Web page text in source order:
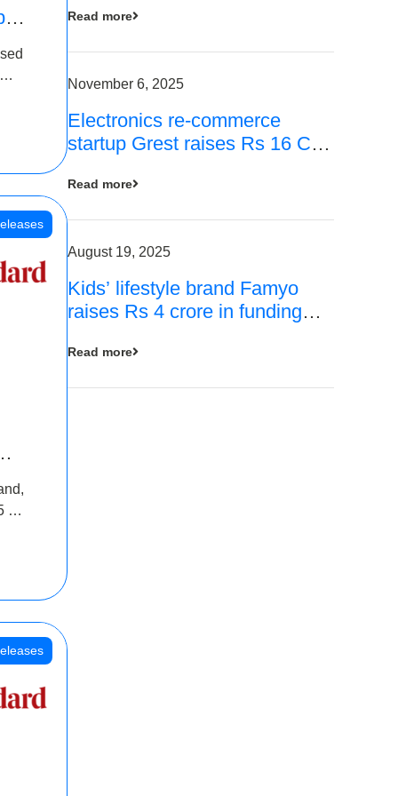
Cr
Read more
November 6, 2025
Electronics re-commerce
startup Grest raises Rs 16 Cr
Read more
August 19, 2025
Kids’ lifestyle brand Famyo
raises Rs 4 crore in funding
Read more